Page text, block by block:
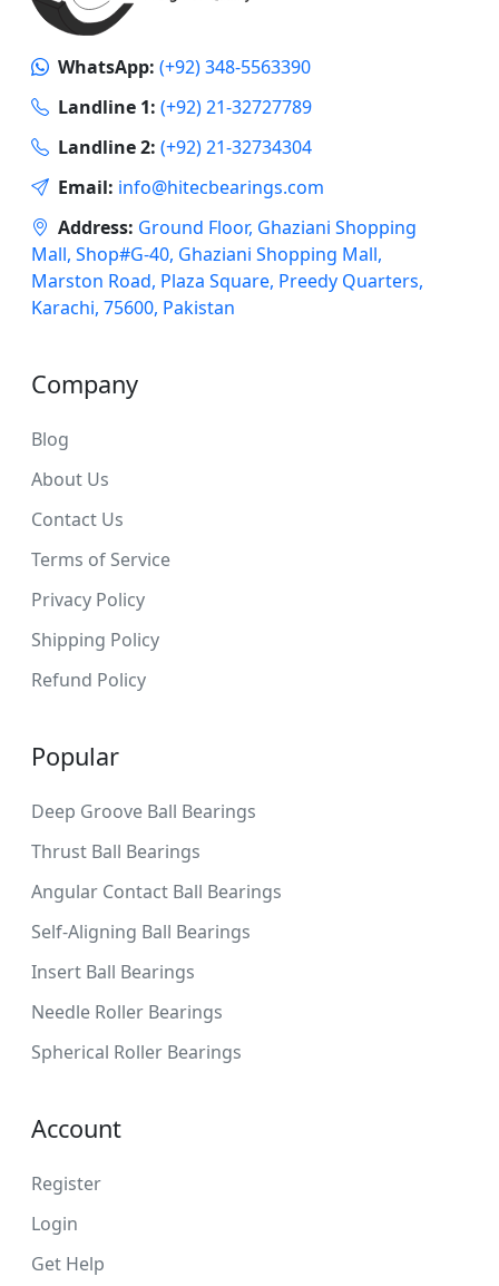
WhatsApp: (+92) 348-5563390
Landline 1: (+92) 21-32727789
Landline 2: (+92) 21-32734304
Email: info@hitecbearings.com
Address: Ground Floor, Ghaziani Shopping
Mall, Shop#G-40, Ghaziani Shopping Mall,
Marston Road, Plaza Square, Preedy Quarters,
Karachi, 75600, Pakistan
Company
Blog
About Us
Contact Us
Terms of Service
Privacy Policy
Shipping Policy
Refund Policy
Popular
Deep Groove Ball Bearings
Thrust Ball Bearings
Angular Contact Ball Bearings
Self-Aligning Ball Bearings
Insert Ball Bearings
Needle Roller Bearings
Spherical Roller Bearings
Account
Register
Login
Get Help